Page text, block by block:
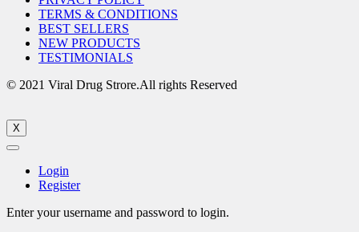
TERMS & CONDITIONS
BEST SELLERS
NEW PRODUCTS
TESTIMONIALS
© 2021 Viral Drug Strore.All rights Reserved
X
Login
Register
Enter your username and password to login.